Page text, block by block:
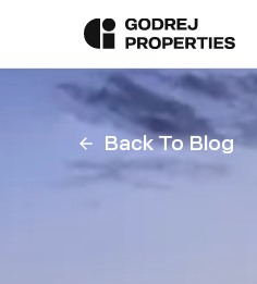
Back To Blog